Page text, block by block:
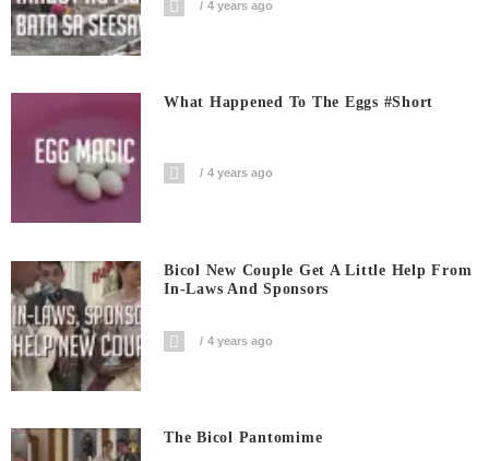
4 years ago
What Happened To The Eggs #short
4 years ago
Bicol New Couple Get A Little Help From
In-Laws And Sponsors
4 years ago
The Bicol Pantomime